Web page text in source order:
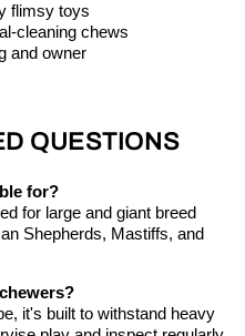
flimsy toys
cleaning chews
and owner
QUESTIONS
for?
for large and giant breed
Shepherds, Mastiffs, and
it's built to withstand heavy